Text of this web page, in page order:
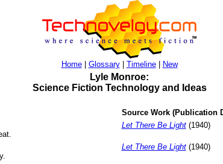
Home| Glossary| Timeline| New
Lyle Monroe:
Science Fiction Technology and Ideas
Source Work (Publication
Let There Be Light(1940)
Let There Be Light(1940)